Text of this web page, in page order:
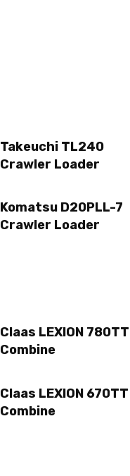
Takeuchi TL240
Crawler Loader
Komatsu D20PLL-7
Crawler Loader
Claas LEXION 780TT
Combine
Claas LEXION 670TT
Combine